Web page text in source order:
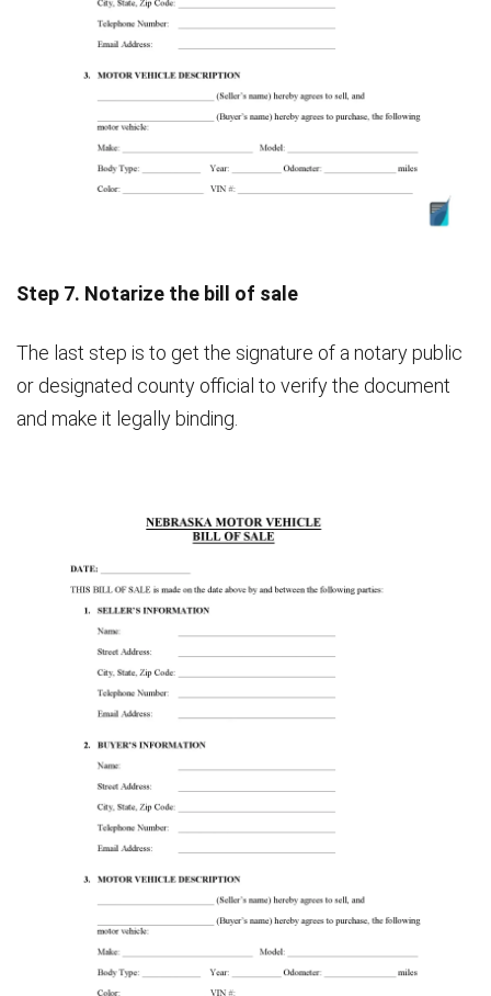
Step 7. Notarize the bill of sale
The last step is to get the signature of a notary public
or designated county official to verify the document
and make it legally binding.